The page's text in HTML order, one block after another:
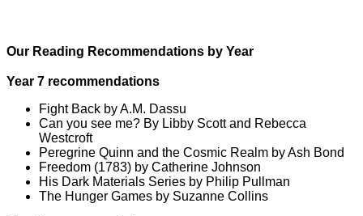
Our Reading Recommendations by Year
Year 7 recommendations
Fight Back by A.M. Dassu
Can you see me? By Libby Scott and Rebecca
Westcroft
Peregrine Quinn and the Cosmic Realm by Ash Bond
Freedom (1783) by Catherine Johnson
His Dark Materials Series by Philip Pullman
The Hunger Games by Suzanne Collins